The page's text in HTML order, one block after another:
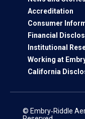
Accreditation
Consumer
Financial
Institutional
Working at
California
© Embry‑Riddle